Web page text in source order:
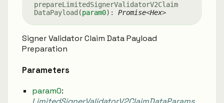
prepareLimitedSignerValidatorV2Claim
DataPayload (param0) : Promise<Hex>
Signer Validator Claim Data Payload
Preparation
Parameters
param0: